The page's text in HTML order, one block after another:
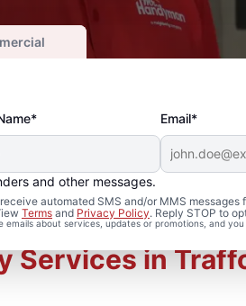
Email*
and other messages.
automated SMS and/or MMS
Terms and Privacy Policy. Reply STOP to
about services, updates or promotions, and
Services in